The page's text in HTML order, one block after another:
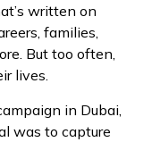
written on
families,
But too often,
lives.
in Dubai,
was to capture